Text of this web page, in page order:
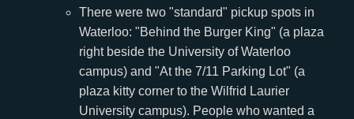
There were two "standard" pickup spots in
Waterloo: "Behind the Burger King" (a plaza
right beside the University of Waterloo
campus) and "At the 7/11 Parking Lot" (a
plaza kitty corner to the Wilfrid Laurier
University campus). People who wanted a